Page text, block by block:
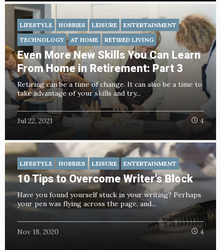
LIFESTYLE HOBBIES LEISURE
ENTERTAINMENT
TECHNOLOGY
AT HOME RETIRED LIVING
Even More New Skills You Can Learn
From Home in Retirement: Part 3
Retiring can be a time of change. It can also be a time to
take advantage of your skills and try...
Jul 22, 2021 4
LIFESTYLE HOBBIES LEISURE ENTERTAINMENT
10 Tips to Overcome Writer's Block
Have you found yourself stuck in your writing? Perhaps
your pen was flying across the page, and...
Nov 18, 2020 4